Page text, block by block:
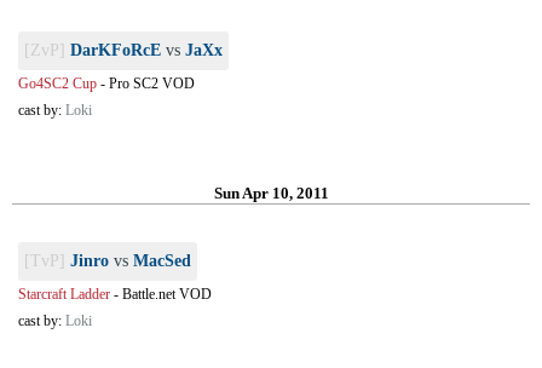
[ZvP] DarKFoRcE vs JaXx
Go4SC2 Cup - Pro SC2 VOD
cast by: Loki
Sun Apr 10, 2011
[TvP] Jinro vs MacSed
Starcraft Ladder - Battle.net VOD
cast by: Loki